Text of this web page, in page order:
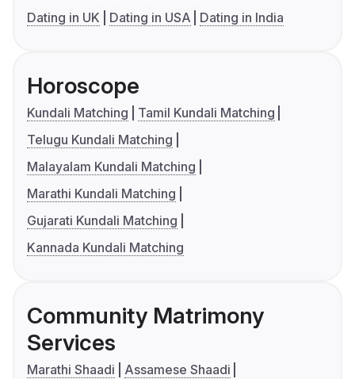
Dating in UK
Dating in USA Dating in India
Horoscope
Kundali Matching
Tamil Kundali Matching
Telugu Kundali Matching
Malayalam Kundali Matching
Marathi Kundali Matching
Gujarati Kundali Matching
Kannada Kundali Matching
Community Matrimony
Services
Marathi Shaadi
Assamese Shaadi